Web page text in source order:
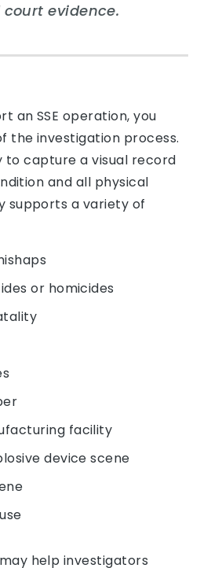
evidence.
an SSE operation, you
the investigation process.
to capture a visual record
and all physical
supports a variety of
or homicides
facility
device scene
help investigators